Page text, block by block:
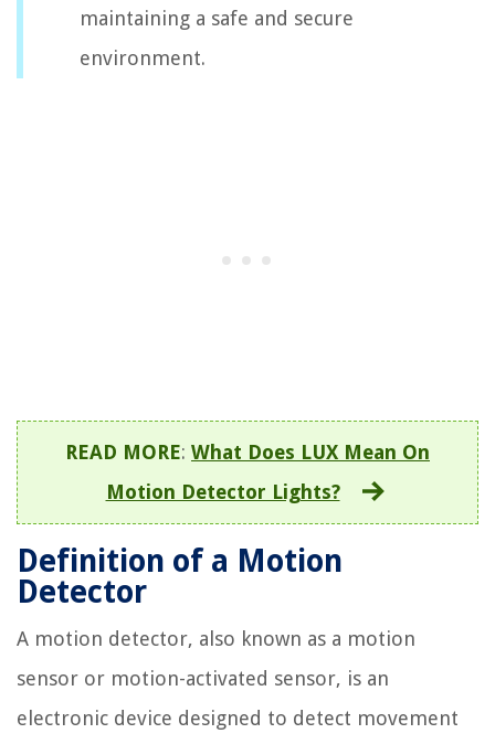
maintaining a safe and secure
environment.
READ MORE: What Does LUX Mean On
Motion Detector Lights?
Definition of a Motion
Detector
A motion detector, also known as a motion
sensor or motion-activated sensor, is an
electronic device designed to detect movement